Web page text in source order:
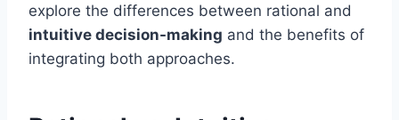
explore the differences between rational and
intuitive decision-making and the benefits of
integrating both approaches.